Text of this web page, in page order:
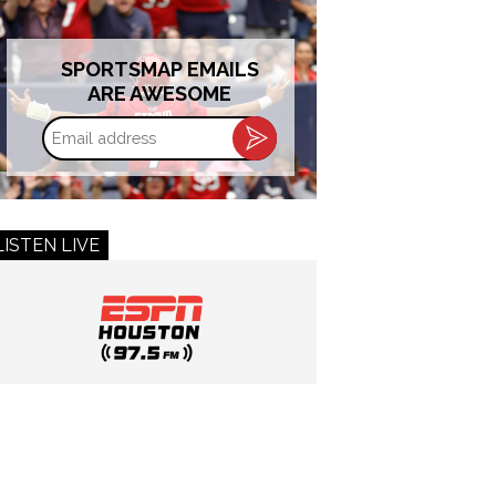
SPORTSMAP EMAILS
ARE AWESOME
Email
address
LIVE